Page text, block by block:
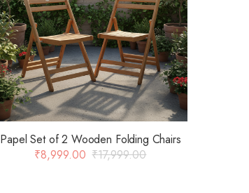
Papel Set of 2 Wooden Folding Chairs
₹17,999.00
₹8,999.00